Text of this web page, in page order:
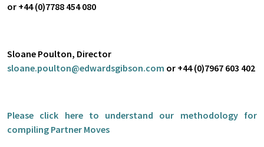
or +44 (0)7788 454 080
Sloane Poulton, Director
sloane.poulton@edwardsgibson.com or +44 (0)7967 603 402
Please click hereto understand our methodology for
compiling Partner Moves